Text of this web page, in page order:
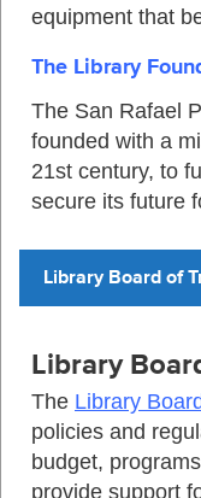
equipment that
The Library
The San Rafael
founded with a
21st century, to
secure its future
Library Board of
Library
The Library
policies and
budget,
provide support